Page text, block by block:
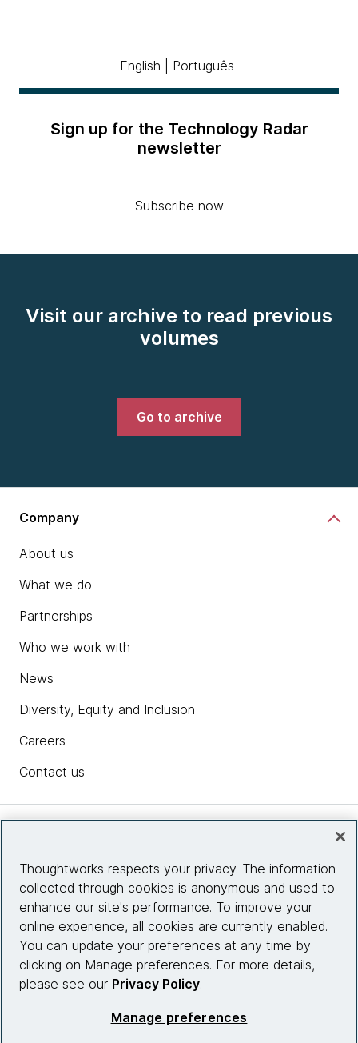
English Português
Sign up for the Technology Radar
newsletter
Subscribe now
Visit our archive to read previous
volumes
Go to archive
Company
About us
What we do
Partnerships
Who we work with
News
Diversity, Equity and Inclusion
Careers
Contact us
Site info
Connect with us
Thoughtworks respects your privacy. The information
collected through cookies is anonymous and used to
enhance our site's performance. To improve your
online experience, all cookies are currently enabled.
You can update your preferences at any time by
clicking on Manage preferences. For more details,
please see our Privacy Policy.
Manage preferences